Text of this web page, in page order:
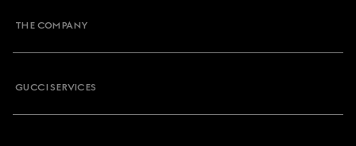
THE COMPANY
GUCCI SERVICES